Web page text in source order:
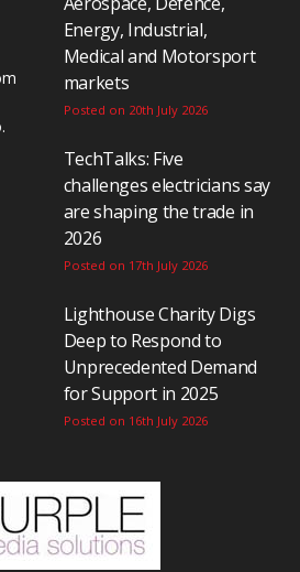
Energy, Industrial,
Medical and Motorsport
markets
Posted on 20th July 2026
TechTalks: Five
challenges electricians say
are shaping the trade in
2026
Posted on 17th July 2026
Lighthouse Charity Digs
Deep to Respond to
Unprecedented Demand
for Support in 2025
Posted on 16th July 2026